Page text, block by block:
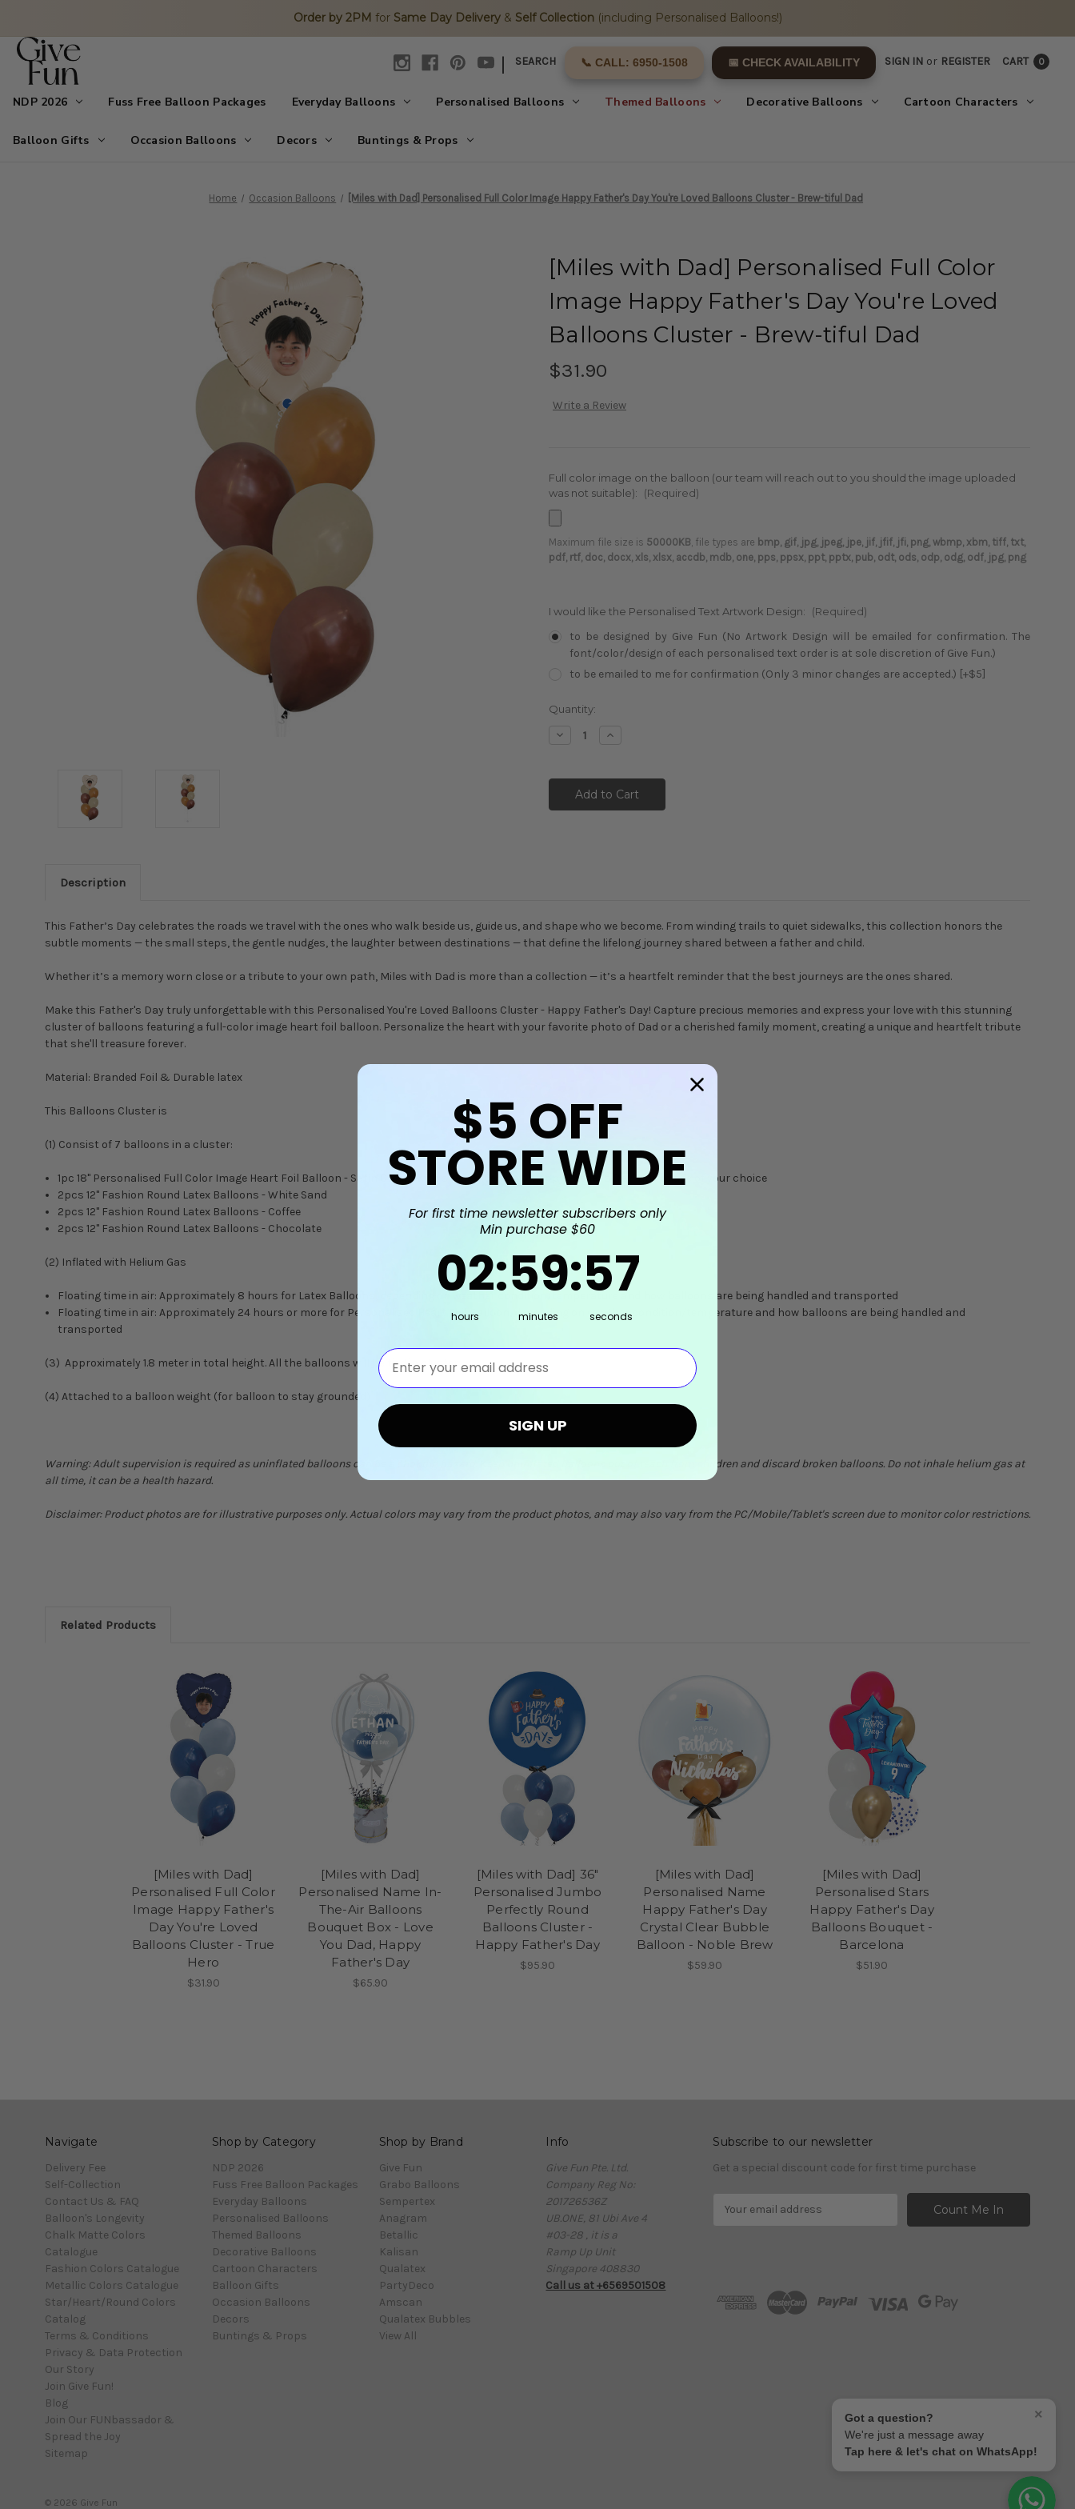
Order by 2PM for Same Day Delivery& Self Collection(including Personalised Balloons!)
| SEARCH 📞 CALL: 6950-1508 📅 CHECK AVAILABILITY SIGN IN or REGISTER CART 0
NDP 2026 Fuss Free Balloon Packages Everyday Balloons Personalised Balloons Themed Balloons Decorative Balloons Cartoon Characters
Balloon Gifts Occasion Balloons Decors Buntings & Props
Home Occasion Balloons [Miles with Dad] Personalised Full Color Image Happy Father's Day You're Loved Balloons Cluster - Brew-tiful Dad
[Miles with Dad] Personalised Full Color
Image Happy Father's Day You're Loved
Balloons Cluster - Brew-tiful Dad
$31.90
Write a Review
Full color image on the balloon (our team will reach out to you should the image uploaded
was not suitable):
(Required)
Maximum file size is 50000KB, file types are bmp, gif, jpg, jpeg, jpe, jif, jfif, jfi, png, wbmp, xbm, tiff, txt,
pdf, rtf, doc, docx, xls, xlsx, accdb, mdb, one, pps, ppsx, ppt, pptx, pub, odt, ods, odp, odg, odf, jpg, png
I would like the Personalised Text Artwork Design: (Required)
to be designed by Give Fun (No Artwork Design will be emailed for confirmation. The
font/color/design of each personalised text order is at sole discretion of Give Fun.)
to be emailed to me for confirmation (Only 3 minor changes are accepted.) [+$5]
Current
Quantity:
Decrease Increase
Description
This Father’s Day celebrates the roads we travel with the ones who walk beside us, guide us, and shape who we become. From winding trails to quiet sidewalks, this collection honors the
subtle moments — the small steps, the gentle nudges, the laughter between destinations — that define the lifelong journey shared between a father and child.
Whether it’s a memory worn close or a tribute to your own path, Miles with Dad is more than a collection — it’s a heartfelt reminder that the best journeys are the ones shared.
Make this Father's Day truly unforgettable with this Personalised You're Loved Balloons Cluster - Happy Father's Day! Capture precious memories and express your love with this stunning
cluster of balloons featuring a full-color image heart foil balloon. Personalize the heart with your favorite photo of Dad or a cherished family moment, creating a unique and heartfelt tribute
that she'll treasure forever.
Material: Branded Foil & Durable latex
This Balloons Cluster is
(1) Consist of 7 balloons in a cluster:
1pc 18" Personalised Full Color Image Heart Foil Balloon - Satin Cream with single sided text "Happy Father's Day" and image of your choice
2pcs 12" Fashion Round Latex Balloons - White Sand
2pcs 12" Fashion Round Latex Balloons - Coffee
2pcs 12" Fashion Round Latex Balloons - Chocolate
(2) Inflated with Helium Gas
Floating time in air: Approximately 8 hours for Latex Balloons, depending on weather condition/temperature and how balloons are being handled and transported
Floating time in air: Approximately 24 hours or more for Personalised Heart Foil Balloon, depending on weather condition/temperature and how balloons are being handled and
transported
(3) Approximately 1.8 meter in total height. All the balloons will be tied in cluster
(4) Attached to a balloon weight (for balloon to stay grounded)
Warning: Adult supervision is required as uninflated balloons can be a choking hazard. Keep uninflated balloons out of reach from children and discard broken balloons. Do not inhale helium gas at
all time, it can be a health hazard.
Disclaimer: Product photos are for illustrative purposes only. Actual colors may vary from the product photos, and may also vary from the PC/Mobile/Tablet's screen due to monitor color restrictions.
Related Products
[Miles with Dad]
Personalised Full Color
Image Happy Father's
Day You're Loved
Balloons Cluster - True
Hero
$31.90
[Miles with Dad]
Personalised Name In-
The-Air Balloons
Bouquet Box - Love
You Dad, Happy
Father's Day
$65.90
[Miles with Dad] 36"
Personalised Jumbo
Perfectly Round
Balloons Cluster -
Happy Father's Day
$95.90
[Miles with Dad]
Personalised Name
Happy Father's Day
Crystal Clear Bubble
Balloon - Noble Brew
$59.90
[Miles with Dad]
Personalised Stars
Happy Father's Day
Balloons Bouquet -
Barcelona
$51.90
Navigate
Delivery Fee
Self-Collection
Contact Us & FAQ
Balloon's Longevity
Chalk Matte Colors
Catalogue
Fashion Colors Catalogue
Metallic Colors Catalogue
Star/Heart/Round Colors
Catalog
Terms & Conditions
Privacy & Data Protection
Our Story
Join Give Fun!
Blog
Join Our FUNbassador &
Spread the Joy
Sitemap
Shop by Category
NDP 2026
Fuss Free Balloon Packages
Everyday Balloons
Personalised Balloons
Themed Balloons
Decorative Balloons
Cartoon Characters
Balloon Gifts
Occasion Balloons
Decors
Buntings & Props
Shop by Brand
Give Fun
Grabo Balloons
Sempertex
Anagram
Betallic
Kalisan
Qualatex
PartyDeco
Amscan
Qualatex Bubbles
View All
Info
Give Fun Pte. Ltd.
Company Reg No:
201726536Z
UB.ONE, 81 Ubi Ave 4
#03-28 , it is a
Ramp Up Unit
Singapore 408830
Call us at +6569501508
Subscribe to our newsletter
Get a special discount code for first time purchase
d
© 2026 Give Fun
$5 OFF
STORE WIDE
For first time newsletter subscribers only
Min purchase $60
02
hours
:59
minutes
:56
seconds
⁣⁢Enter your email address⁡⁮⁫⁮⁪‍⁪⁪
SIGN UP
×
Got a question?
We're just a message away
Tap here & let's chat on WhatsApp!